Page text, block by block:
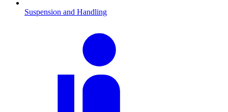
Suspension and Handling